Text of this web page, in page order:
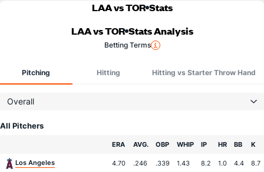
LAA vs TOR Stats
LAA vs TOR Stats Analysis
Betting Terms
Pitching Hitting Hitting vs Starter Throw Hand
Overall
All Pitchers
ERA AVG. OBP WHIP IP HR BB K
Los Angeles 4.70 .246 .339 1.43 8.2 1.0 4.4 8.7